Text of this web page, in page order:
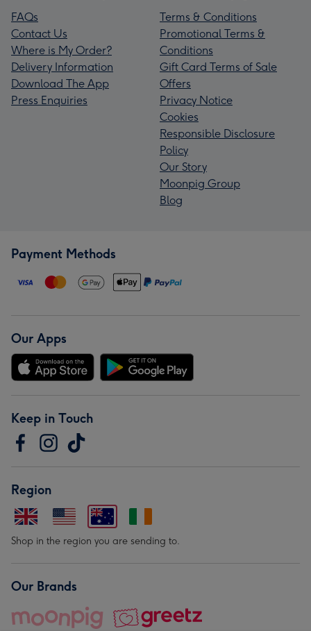
FAQs
Contact Us
Where is My Order?
Delivery Information
Download The App
Press Enquiries
Terms & Conditions
Promotional Terms &
Conditions
Gift Card Terms of Sale
Offers
Privacy Notice
Cookies
Responsible Disclosure
Policy
Our Story
Moonpig Group
Blog
Payment Methods
Our Apps
Keep in Touch
Region
Shop in the region you are sending to.
Our Brands